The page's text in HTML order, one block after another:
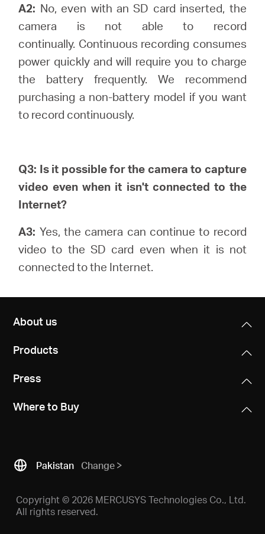
A2: No, even with an SD card inserted, the
camera is not able to record
continually. Continuous recording consumes
power quickly and will require you to charge
the battery frequently. We recommend
purchasing a non-battery model if you want
to record continuously.
Q3: Is it possible for the camera to capture
video even when it isn't connected to the
Internet?
A3: Yes, the camera can continue to record
video to the SD card even when it is not
connected to the Internet.
About us
Products
Press
Where to Buy
Pakistan Change
Copyright © 2026 MERCUSYS Technologies Co., Ltd.
All rights reserved.